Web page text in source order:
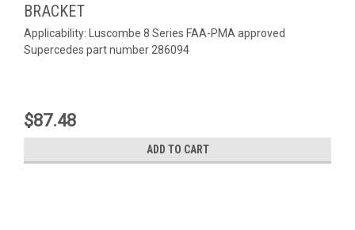
BRACKET
Applicability: Luscombe 8 Series FAA-PMA approved
Supercedes part number 286094
$87.48
ADD TO CART